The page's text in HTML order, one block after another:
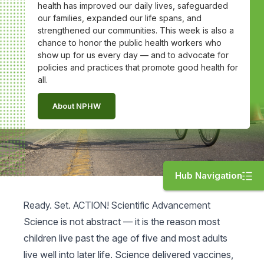
health has improved our daily lives, safeguarded
our families, expanded our life spans, and
strengthened our communities. This week is also a
chance to honor the public health workers who
show up for us every day — and to advocate for
policies and practices that promote good health for
all.
About NPHW
Hub Navigation
Ready. Set. ACTION! Scientific Advancement
Science is not abstract — it is the reason most
children live past the age of five and most adults
live well into later life. Science delivered vaccines,